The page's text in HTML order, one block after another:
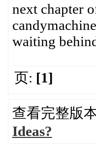
next chapter
waiting
页: [1]
查看完整版
Ideas?